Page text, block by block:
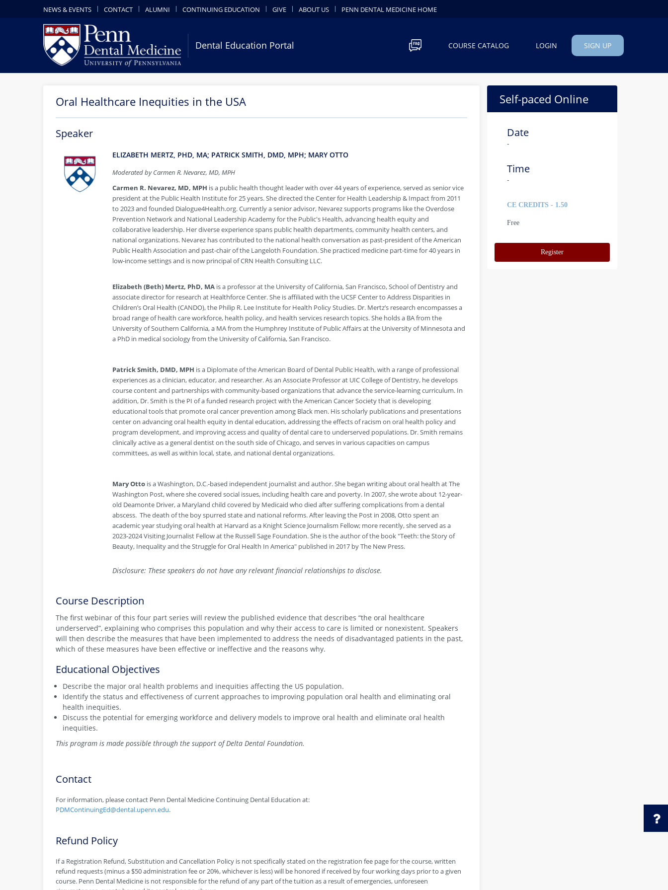
NEWS & EVENTS CONTACT ALUMNI CONTINUING EDUCATION GIVE ABOUT US PENN DENTAL MEDICINE HOME
Dental Education Portal COURSE CATALOG LOGIN SIGN UP
Oral Healthcare Inequities in the USA
Speaker
ELIZABETH MERTZ, PHD, MA; PATRICK SMITH, DMD, MPH; MARY OTTO
Moderated by Carmen R. Nevarez, MD, MPH
Carmen R. Nevarez, MD, MPH isa public health thought leader with over 44 years of experience, served as senior vice
president at the Public Health Institute for 25 years. She directed the Center for Health Leadership & Impact from 2011
to 2023 and founded Dialogue4Health.org. Currently a senior advisor, Nevarez supports programs like the Overdose
Prevention Network and National Leadership Academy for the Public's Health, advancing health equity and
collaborative leadership. Her diverse experience spans public health departments, community health centers, and
national organizations. Nevarez has contributed to the national health conversation as past-president of the American
Public Health Association and past-chair of the Langeloth Foundation. She practiced medicine part-time for 40 years in
low-income settings and is now principal of CRN Health Consulting LLC.
Elizabeth (Beth) Mertz, PhD, MA is a professor at the University of California, San Francisco, School of Dentistry and
associate director for research at Healthforce Center. She is affiliated with the UCSF Center to Address Disparities in
Children’s Oral Health (CANDO), the Philip R. Lee Institute for Health Policy Studies. Dr. Mertz’s research encompasses a
broad range of health care workforce, health policy, and health services research topics. She holds a BA from the
University of Southern California, a MA from the Humphrey Institute of Public Affairs at the University of Minnesota and
a PhD in medical sociology from the University of California, San Francisco.
Patrick Smith, DMD, MPH is a Diplomate of the American Board of Dental Public Health, with a range of professional
experiences as a clinician, educator, and researcher. As an Associate Professor at UIC College of Dentistry, he develops
course content and partnerships with community-based organizations that advance the service-learning curriculum. In
addition, Dr. Smith is the PI of a funded research project with the American Cancer Society that is developing
educational tools that promote oral cancer prevention among Black men. His scholarly publications and presentations
center on advancing oral health equity in dental education, addressing the effects of racism on oral health policy and
program development, and improving access and quality of dental care to underserved populations. Dr. Smith remains
clinically active as a general dentist on the south side of Chicago, and serves in various capacities on campus
committees, as well as within local, state, and national dental organizations.
Mary Otto is a Washington, D.C.-based independent journalist and author. She began writing about oral health at The
Washington Post, where she covered social issues, including health care and poverty. In 2007, she wrote about 12-year-
old Deamonte Driver, a Maryland child covered by Medicaid who died after suffering complications from a dental
abscess. The death of the boy spurred state and national reforms. After leaving the Post in 2008, Otto spent an
academic year studying oral health at Harvard as a Knight Science Journalism Fellow; more recently, she served as a
2023-2024 Visiting Journalist Fellow at the Russell Sage Foundation. She is the author of the book "Teeth: the Story of
Beauty, Inequality and the Struggle for Oral Health In America" published in 2017 by The New Press.
Disclosure: These speakers do not have any relevant financial relationships to disclose.
Course Description
The first webinar of this four part series will review the published evidence that describes “the oral healthcare
underserved”, explaining who comprises this population and why their access to care is limited or nonexistent. Speakers
will then describe the measures that have been implemented to address the needs of disadvantaged patients in the past,
which of these measures have been effective or ineffective and the reasons why.
Educational Objectives
Describe the major oral health problems and inequities affecting the US population.
Identify the status and effectiveness of current approaches to improving population oral health and eliminating oral
health inequities.
Discuss the potential for emerging workforce and delivery models to improve oral health and eliminate oral health
inequities.
This program is made possible through the support of Delta Dental Foundation.
Contact
For information, please contact Penn Dental Medicine Continuing Dental Education at:
PDMContinuingEd@dental.upenn.edu.
Refund Policy
If a Registration Refund, Substitution and Cancellation Policy is not specifically stated on the registration fee page for the course, written
refund requests (minus a $50 administration fee or 20%, whichever is less) will be honored if received by four working days prior to a given
course. Penn Dental Medicine is not responsible for the refund of any part of the tuition as a result of emergencies, unforeseen
Self-paced Online
Date
-
Time
-
CE CREDITS - 1.50
Free
Register